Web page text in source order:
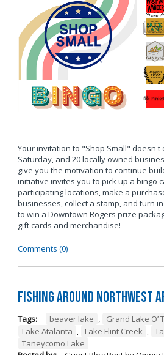
Your invitation to "Shop Small" doesn't
Saturday, and 20 locally owned
give you the motivation to continue
initiative invites you to pick up a bingo
participating locations, make a
businesses, collect a stamp, and turn
to win a Downtown Rogers prize
gift cards and merchandise!
Comments (0)
Fishing Around Northwest
Tags: beaver lake Grand Lake O’
Lake Atalanta
Lake Flint Creek
Taneycomo Lake